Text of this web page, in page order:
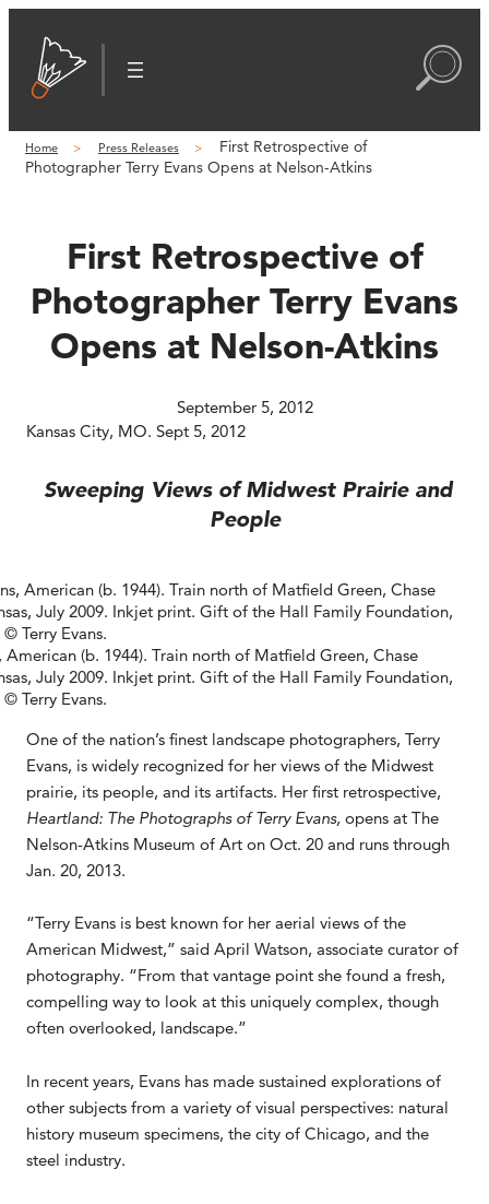
content
Home Press Releases
First Retrospective of
Photographer Terry Evans Opens at Nelson-Atkins
First Retrospective of
Photographer Terry Evans
Opens at Nelson-Atkins
September 5, 2012
Kansas City, MO. Sept 5, 2012
Sweeping Views of Midwest Prairie and
People
American (b. 1944). Train north of Matfield Green, Chase
July 2009. Inkjet print. Gift of the Hall Family Foundation,
Terry Evans.
One of the nation’s finest landscape photographers, Terry
Evans, is widely recognized for her views of the Midwest
prairie, its people, and its artifacts. Her first retrospective,
Heartland: The Photographs of Terry Evans, opens at The
Nelson-Atkins Museum of Art on Oct. 20 and runs through
Jan. 20, 2013.
“Terry Evans is best known for her aerial views of the
American Midwest,” said April Watson, associate curator of
photography. “From that vantage point she found a fresh,
compelling way to look at this uniquely complex, though
often overlooked, landscape.”
In recent years, Evans has made sustained explorations of
other subjects from a variety of visual perspectives: natural
history museum specimens, the city of Chicago, and the
steel industry.